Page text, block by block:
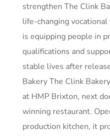
strengthen The Clink
life-changing
is equipping people in
qualifications and
stable lives after
Bakery The Clink
at HMP Brixton, next
winning restaurant.
production kitchen, it